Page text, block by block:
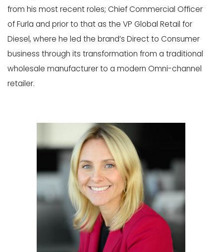
from his most recent roles; Chief Commercial Officer
of Furla and prior to that as the VP Global Retail for
Diesel, where he led the brand’s Direct to Consumer
business through its transformation from a traditional
wholesale manufacturer to a modern Omni-channel
retailer.